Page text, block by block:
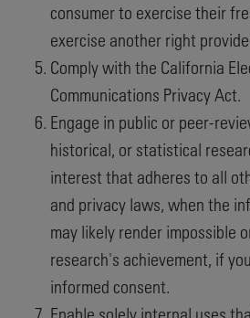
consumer to exercise their
exercise another right
Comply with the California
Communications Privacy Act.
Engage in public or peer-
historical, or statistical
interest that adheres to all
and privacy laws, when the
may likely render impossible
research's achievement, if
informed consent.
Enable solely internal uses